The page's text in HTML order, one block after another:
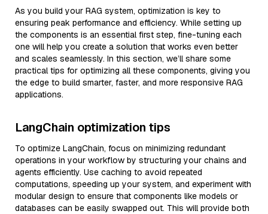
As you build your RAG system, optimization is key to
ensuring peak performance and efficiency. While setting up
the components is an essential first step, fine-tuning each
one will help you create a solution that works even better
and scales seamlessly. In this section, we’ll share some
practical tips for optimizing all these components, giving you
the edge to build smarter, faster, and more responsive RAG
applications.
LangChain optimization tips
To optimize LangChain, focus on minimizing redundant
operations in your workflow by structuring your chains and
agents efficiently. Use caching to avoid repeated
computations, speeding up your system, and experiment with
modular design to ensure that components like models or
databases can be easily swapped out. This will provide both